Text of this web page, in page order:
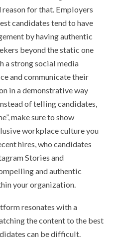
reason for that. Employers
candidates tend to have
by having authentic
beyond the static one
a strong social media
and communicate their
in a demonstrative way
of telling candidates,
make sure to show
workplace culture you
hires, who candidates
Stories and
and authentic
your organization.
resonates with a
the content to the best
can be difficult.